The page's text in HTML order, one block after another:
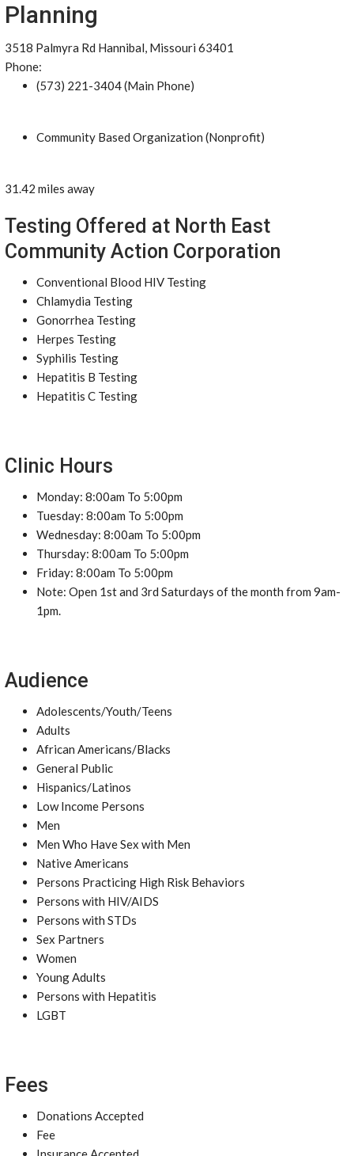
Planning
3518 Palmyra Rd Hannibal, Missouri 63401
Phone:
(573) 221-3404 (Main Phone)
Community Based Organization (Nonprofit)
31.42 miles away
Testing Offered at North East
Community Action Corporation
Conventional Blood HIV Testing
Chlamydia Testing
Gonorrhea Testing
Herpes Testing
Syphilis Testing
Hepatitis B Testing
Hepatitis C Testing
Clinic Hours
Monday: 8:00am To 5:00pm
Tuesday: 8:00am To 5:00pm
Wednesday: 8:00am To 5:00pm
Thursday: 8:00am To 5:00pm
Friday: 8:00am To 5:00pm
Note: Open 1st and 3rd Saturdays of the month from 9am-
1pm.
Audience
Adolescents/Youth/Teens
Adults
African Americans/Blacks
General Public
Hispanics/Latinos
Low Income Persons
Men
Men Who Have Sex with Men
Native Americans
Persons Practicing High Risk Behaviors
Persons with HIV/AIDS
Persons with STDs
Sex Partners
Women
Young Adults
Persons with Hepatitis
LGBT
Fees
Donations Accepted
Fee